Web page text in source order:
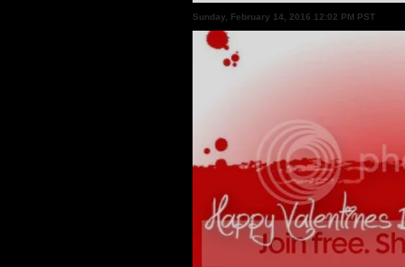
Sunday, February 14, 2016 12:02 PM PST